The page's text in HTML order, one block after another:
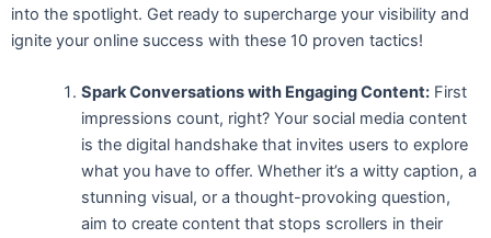
into the spotlight. Get ready to supercharge your visibility and
ignite your online success with these 10 proven tactics!
Spark Conversations with Engaging Content:First
impressions count, right? Your social media content
is the digital handshake that invites users to explore
what you have to offer. Whether it’s a witty caption, a
stunning visual, or a thought-provoking question,
aim to create content that stops scrollers in their